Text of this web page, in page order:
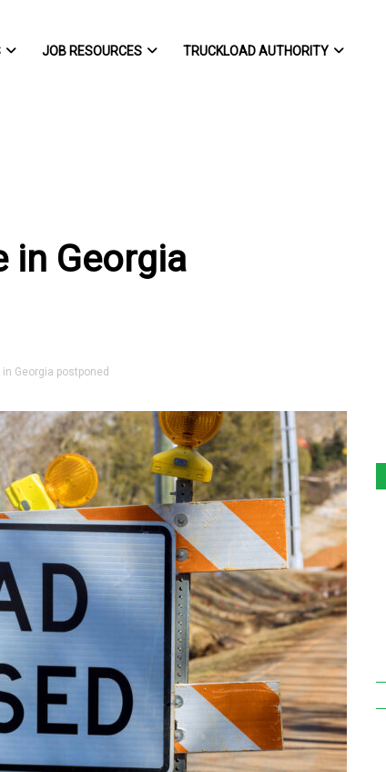
JOB RESOURCES TRUCKLOAD AUTHORITY
in Georgia
Georgia postponed